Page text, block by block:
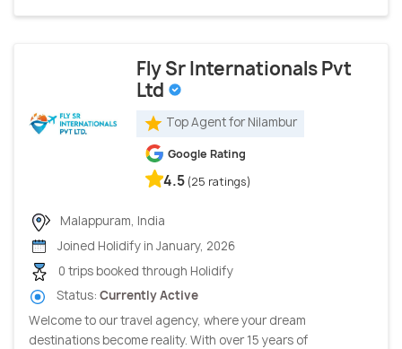
Fly Sr Internationals Pvt
Ltd
Top Agent for Nilambur
Google Rating
4.5 (25 ratings)
Malappuram, India
Joined Holidify in January, 2026
0 trips booked through Holidify
Status: Currently Active
Welcome to our travel agency, where your dream
destinations become reality. With over 15 years of